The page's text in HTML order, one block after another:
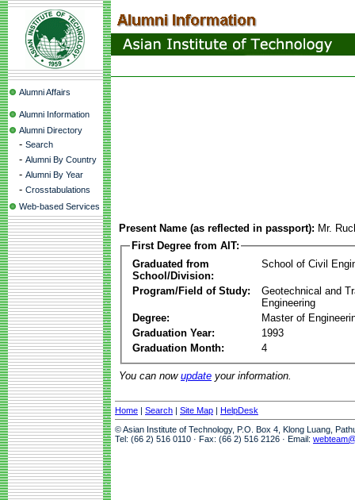
Alumni Affairs
Alumni Information
Alumni Directory
- Search
- Alumni By Country
- Alumni By Year
- Crosstabulations
Web-based Services
Present Name (as reflected in passport): Mr.
First Degree from AIT:
Graduated from
School/Division:
School of Civil
Program/Field of Study:
Geotechnical and
Engineering
Degree:
Master of
Graduation Year:
1993
Graduation Month:
4
You can now update your information.
Home | Search | Site Map | HelpDesk
© Asian Institute of Technology, P.O. Box 4, Klong Luang,
Tel: (66 2) 516 0110 · Fax: (66 2) 516 2126 · Email: